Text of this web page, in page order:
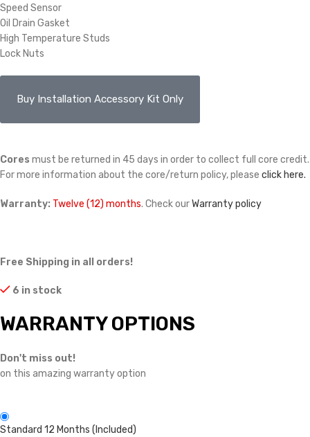
Speed Sensor
Oil Drain Gasket
High Temperature Studs
Lock Nuts
Buy Installation Accessory Kit Only
Cores must be returned in 45 days in order to collect full core credit.
For more information about the core/return policy, please click here.
Warranty: Twelve (12) months. Check ourWarranty policy
Free Shipping in all orders!
6 in stock
WARRANTY OPTIONS
Don't miss out!
on this amazing warranty option
Standard 12 Months (Included)